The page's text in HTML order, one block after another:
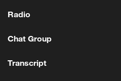
Radio
Chat Group
Transcript